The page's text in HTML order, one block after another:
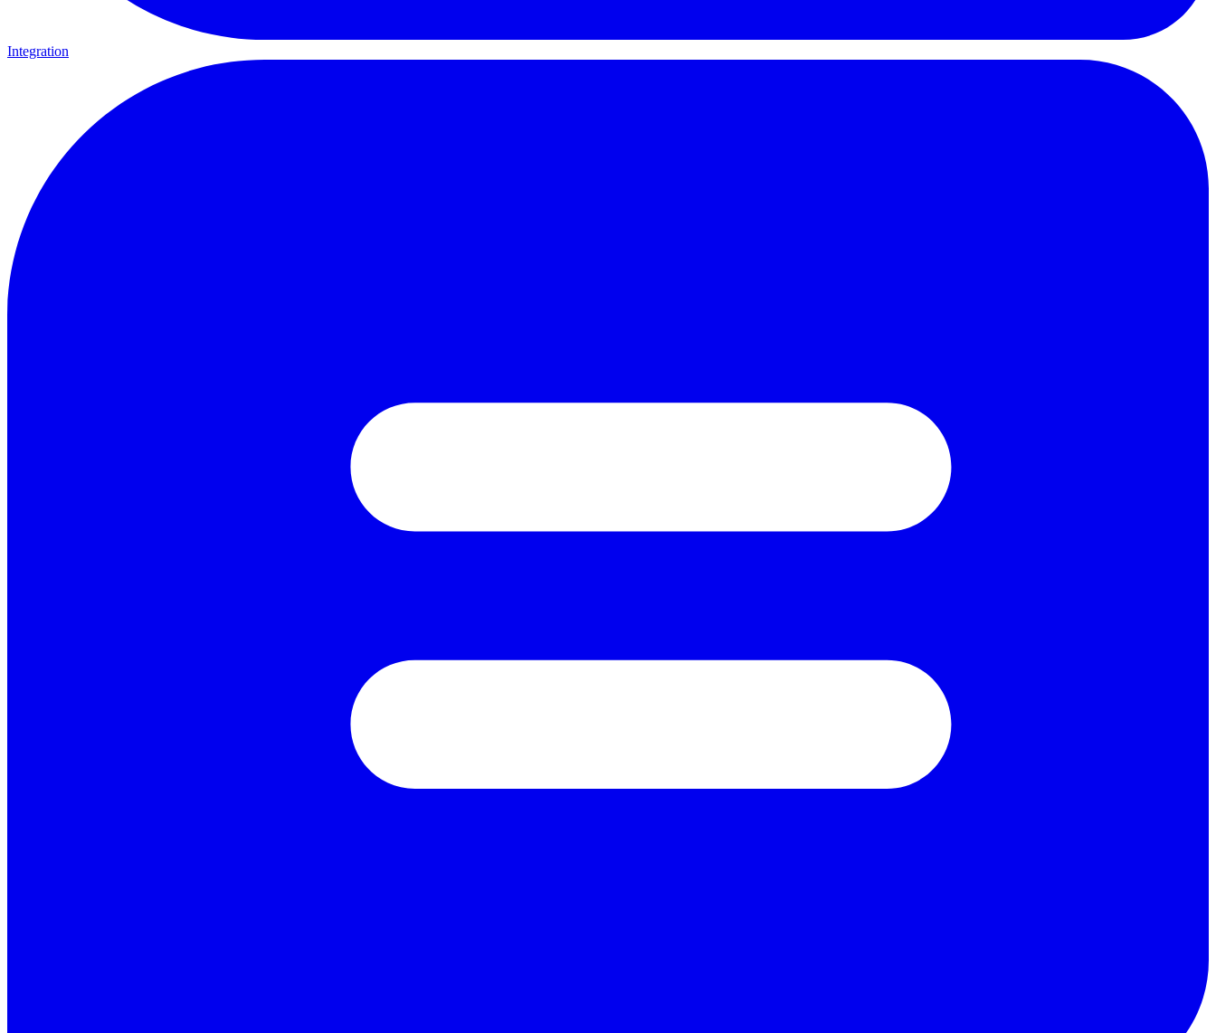
Integration